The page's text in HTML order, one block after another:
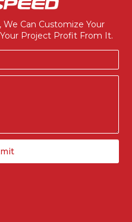
We Can Customize Your
Project Profit From It.